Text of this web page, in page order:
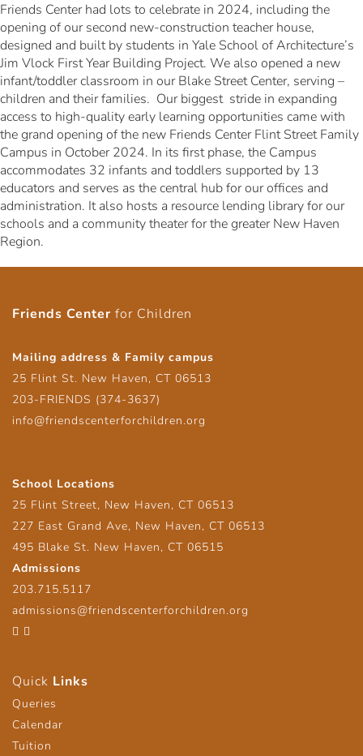
Friends Center had lots to celebrate in 2024, including the
opening of our second new-construction teacher house,
designed and built by students in Yale School of Architecture’s
Jim Vlock First Year Building Project. We also opened a new
infant/toddler classroom in our Blake Street Center, serving –
children and their families. Our biggest stride in expanding
access to high-quality early learning opportunities came with
the grand opening of the new Friends Center Flint Street Family
Campus in October 2024. In its first phase, the Campus
accommodates 32 infants and toddlers supported by 13
educators and serves as the central hub for our offices and
administration. It also hosts a resource lending library for our
schools and a community theater for the greater New Haven
Region.
Friends Center for Children
Mailing address & Family campus
25 Flint St. New Haven, CT 06513
203-FRIENDS (374-3637)
info@friendscenterforchildren.org
School Locations
25 Flint Street, New Haven, CT 06513
227 East Grand Ave, New Haven, CT 06513
495 Blake St. New Haven, CT 06515
Admissions
203.715.5117
admissions@friendscenterforchildren.org
Facebook
Quick Links
Queries
Calendar
Tuition